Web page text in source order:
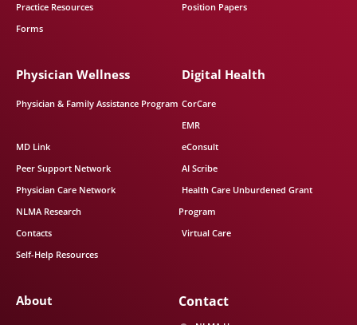
Practice Resources
Forms
Position Papers
Physician Wellness
Physician & Family Assistance Program
MD Link
Peer Support Network
Physician Care Network
NLMA Research
Contacts
Self-Help Resources
Digital Health
CorCare
EMR
eConsult
AI Scribe
Health Care Unburdened Grant
Program
Virtual Care
About Contact